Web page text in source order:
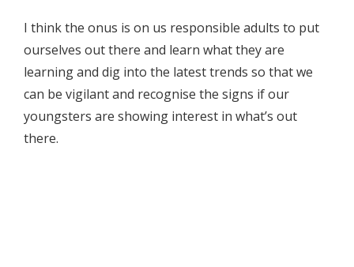
I think the onus is on us responsible adults to put
ourselves out there and learn what they are
learning and dig into the latest trends so that we
can be vigilant and recognise the signs if our
youngsters are showing interest in what’s out
there.